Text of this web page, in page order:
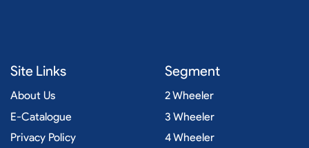
Site Links
About Us
E-Catalogue
Privacy Policy
Segment
2 Wheeler
3 Wheeler
4 Wheeler